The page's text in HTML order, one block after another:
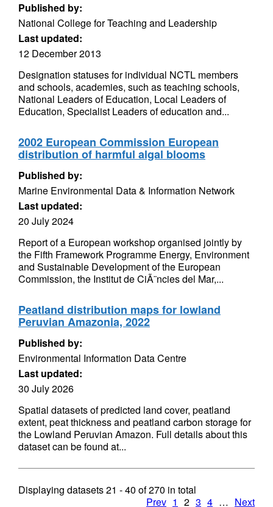
Published by:
National College for Teaching and Leadership
Last updated:
12 December 2013
Designation statuses for individual NCTL members
and schools, academies, such as teaching schools,
National Leaders of Education, Local Leaders of
Education, Specialist Leaders of education and...
2002 European Commission European
distribution of harmful algal blooms
Published by:
Marine Environmental Data & Information Network
Last updated:
20 July 2024
Report of a European workshop organised jointly by
the Fifth Framework Programme Energy, Environment
and Sustainable Development of the European
Commission, the Institut de CiÃ¨ncies del Mar,...
Peatland distribution maps for lowland
Peruvian Amazonia, 2022
Published by:
Environmental Information Data Centre
Last updated:
30 July 2026
Spatial datasets of predicted land cover, peatland
extent, peat thickness and peatland carbon storage for
the Lowland Peruvian Amazon. Full details about this
dataset can be found at...
Displaying datasets21 - 40 of270 in total
Prev 1 2 3 4 … Next